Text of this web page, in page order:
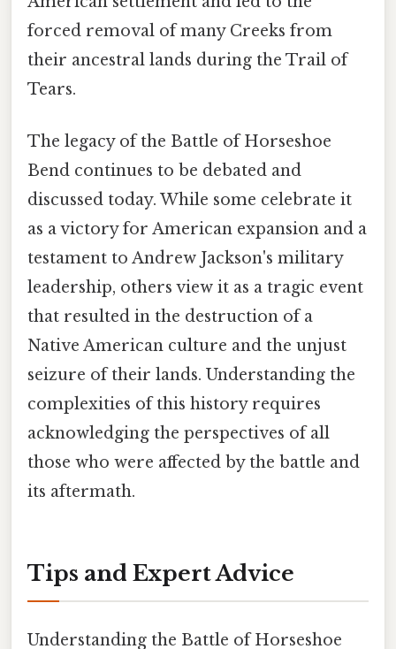
forced removal of many Creeks from
their ancestral lands during the Trail of
Tears.
The legacy of the Battle of Horseshoe
Bend continues to be debated and
discussed today. While some celebrate it
as a victory for American expansion and a
testament to Andrew Jackson's military
leadership, others view it as a tragic event
that resulted in the destruction of a
Native American culture and the unjust
seizure of their lands. Understanding the
complexities of this history requires
acknowledging the perspectives of all
those who were affected by the battle and
its aftermath.
Tips and Expert Advice
Understanding the Battle of Horseshoe